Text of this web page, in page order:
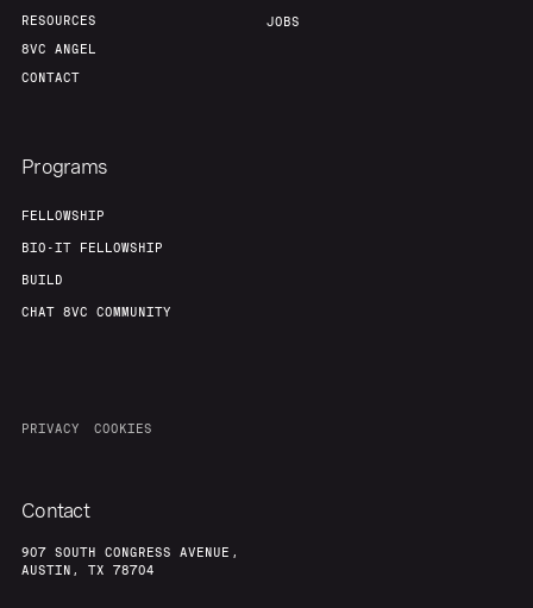
RESOURCES
8VC ANGEL
CONTACT
JOBS
Programs
FELLOWSHIP
BIO-IT FELLOWSHIP
BUILD
CHAT 8VC COMMUNITY
PRIVACY COOKIES
Contact
907 SOUTH CONGRESS AVENUE,
AUSTIN, TX 78704